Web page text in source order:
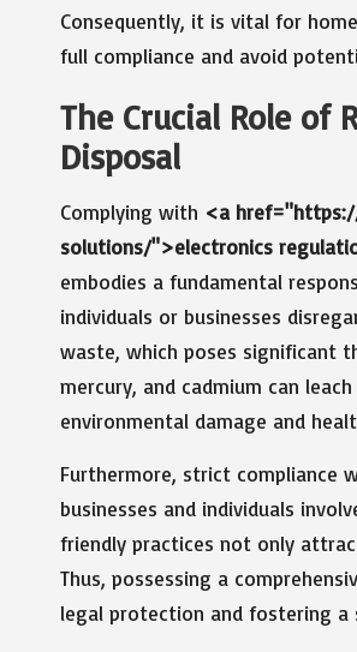
Consequently, it is vital for
full compliance and avoid
The Crucial Role of
Disposal
Complying with <a
solutions/">electronics
embodies a fundamental
individuals or businesses
waste, which poses significant
mercury, and cadmium can
environmental damage and
Furthermore, strict compliance
businesses and individuals
friendly practices not only
Thus, possessing a
legal protection and fostering